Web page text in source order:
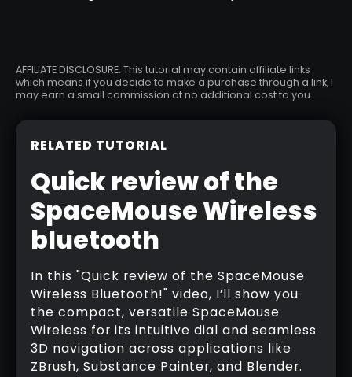
AFFILIATE DISCLOSURE: This tutorial may contain affiliate links
which means if you decide to make a purchase through a link, I
may earn a small commission at no additional cost to you.
RELATED TUTORIAL
Quick review of the
SpaceMouse Wireless
bluetooth
In this "Quick review of the SpaceMouse
Wireless Bluetooth!" video, I’ll show you
the compact, versatile SpaceMouse
Wireless for its intuitive dial and seamless
3D navigation across applications like
ZBrush, Substance Painter, and Blender.